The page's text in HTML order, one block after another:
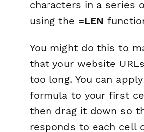
characters in a series
using the =LEN
You might do this to
that your website
too long. You can
formula to your first
then drag it down so
responds to each cell